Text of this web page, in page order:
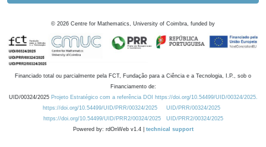
© 2026 Centre for Mathematics, University of Coimbra, funded by
Financiado total ou parcialmente pela FCT, Fundação para a Ciência e a Tecnologia, I.P., sob o
Financiamento de:
UID/00324/2025 Projeto Estratégico com a referência DOI https://doi.org/10.54499/UID/00324/2025.
https://doi.org/10.54499/UID/PRR/00324/2025
UID/PRR/00324/2025
https://doi.org/10.54499/UID/PRR2/00324/2025
UID/PRR2/00324/2025
Powered by: rdOnWeb v1.4 | technical support